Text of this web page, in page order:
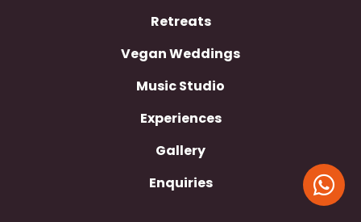
Retreats
Vegan Weddings
Music Studio
Experiences
Gallery
Enquiries